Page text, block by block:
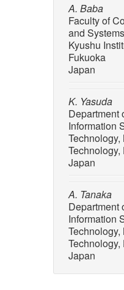
A. Baba
Faculty of
and
Kyushu
Fukuoka
Japan
K. Yasuda
Department
Information
Technology,
Technology,
Japan
A. Tanaka
Department
Information
Technology,
Technology,
Japan